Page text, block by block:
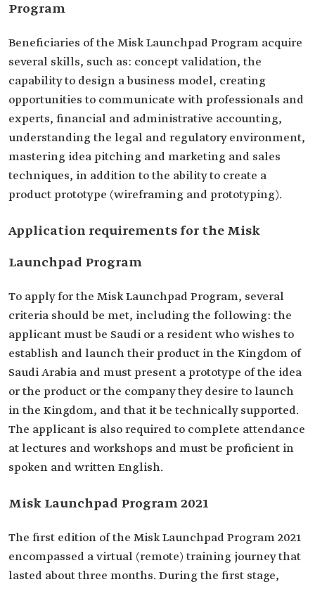
Program
Beneficiaries of the Misk Launchpad Program acquire
several skills, such as: concept validation, the
capability to design a business model, creating
opportunities to communicate with professionals and
experts, financial and administrative accounting,
understanding the legal and regulatory environment,
mastering idea pitching and marketing and sales
techniques, in addition to the ability to create a
product prototype (wireframing and prototyping).
Application requirements for the Misk
Launchpad Program
To apply for the Misk Launchpad Program, several
criteria should be met, including the following: the
applicant must be Saudi or a resident who wishes to
establish and launch their product in the Kingdom of
Saudi Arabia and must present a prototype of the idea
or the product or the company they desire to launch
in the Kingdom, and that it be technically supported.
The applicant is also required to complete attendance
at lectures and workshops and must be proficient in
spoken and written English.
Misk Launchpad Program 2021
The first edition of the Misk Launchpad Program 2021
encompassed a virtual (remote) training journey that
lasted about three months. During the first stage,